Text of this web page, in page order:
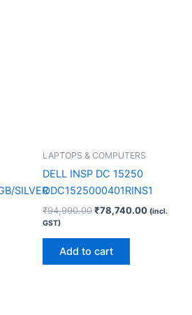
SILVER
LAPTOPS & COMPUTERS
DELL INSP DC 15250
ODC1525000401RINS1
₹94,990.00₹78,740.00 (incl.
GST)
Add to cart